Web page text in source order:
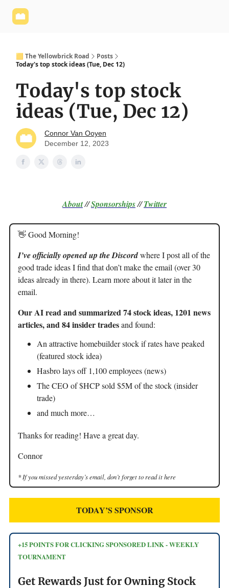
🟨 The Yellowbrick Road
Posts
Today's top stock ideas (Tue, Dec 12)
Today's top stock
ideas (Tue, Dec 12)
Connor Van Ooyen
December 12, 2023
About//Sponsorships//Twitter
👋 Good Morning!
I’ve officially opened up the Discordwhere I post all of the
good trade ideas I find that don’t make the email (over 30
ideas already in there). Learn more about it later in the
email.
Our AI read and summarized 74 stock ideas, 1201 news
articles, and 84 insider tradesand found:
An attractive homebuilder stock if rates have peaked
(featured stock idea)
Hasbro lays off 1,100 employees (news)
The CEO of $HCP sold $5M of the stock (insider
trade)
and much more…
Thanks for reading! Have a great day.
Connor
* If you missed yesterday’s email, don’t forget to read it here
TODAY’S SPONSOR
+15 POINTS FOR CLICKING SPONSORED LINK - WEEKLY
TOURNAMENT
Get Rewards Just for Owning Stock